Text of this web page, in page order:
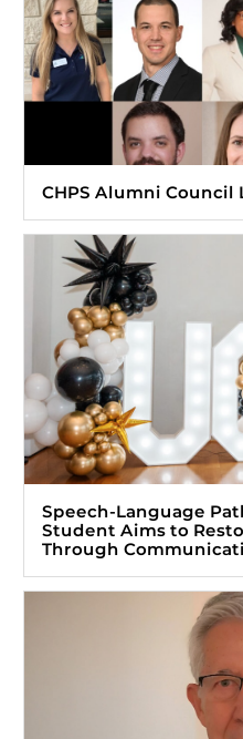
CHPS Alumni Council
Speech-Language
Student Aims to
Through